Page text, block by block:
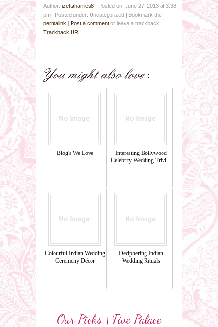
Author: izettaharries8 | Posted on: June 27, 2013 at 3:38
pm | Posted under: Uncategorized | Bookmark the
permalink | Post a comment or leave a trackback:
Trackback URL
Blog's We Love
Interesting Bollywood
Celebrity Wedding Trivi...
Colourful Indian Wedding
Ceremony Décor
Deciphering Indian
Wedding Rituals
Our Picks | Five Palace